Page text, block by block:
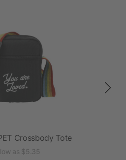
Crossbody Tote
as $5.35